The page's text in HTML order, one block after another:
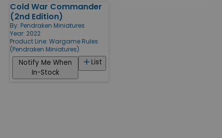
Cold War Commander
(2nd Edition)
By: Pendraken Miniatures
Year: 2022
Product Line: Wargame Rules
(Pendraken Miniatures)
List
Notify Me When
In-Stock